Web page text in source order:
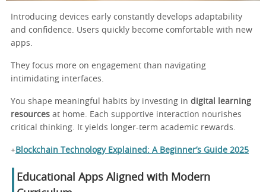
Introducing devices early constantly develops adaptability
and confidence. Users quickly become comfortable with new
apps.
They focus more on engagement than navigating
intimidating interfaces.
You shape meaningful habits by investing in digital learning
resources at home. Each supportive interaction nourishes
critical thinking. It yields longer-term academic rewards.
+ Blockchain Technology Explained: A Beginner’s Guide 2025
Educational Apps Aligned with Modern